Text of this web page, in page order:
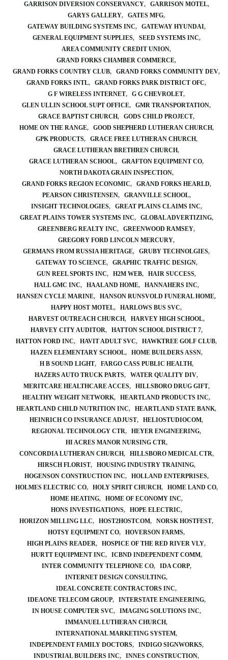
GARRISON DIVERSION CONSERVANCY
GARRISON MOTEL
GARYS GALLERY
GATES MFG
GATEWAY BUILDING SYSTEMS INC
GATEWAY HYUNDAI
GENERAL EQUIPMENT SUPPLIES
SEED SYSTEMS INC
AREA COMMUNITY CREDIT UNION
GRAND FORKS CHAMBER COMMERCE
GRAND FORKS COUNTRY CLUB
GRAND FORKS COMMUNITY DEV
GRAND FORKS INTL
GRAND FORKS PARK DISTRICT OFC
G F WIRELESS INTERNET
G G CHEVROLET
GLEN ULLIN SCHOOL SUPT OFFICE
GMR TRANSPORTATION
GRACE BAPTIST CHURCH
GODS CHILD PROJECT
HOME ON THE RANGE
GOOD SHEPHERD LUTHERAN CHURCH
GPK PRODUCTS
GRACE FREE LUTHERAN CHURCH
GRACE LUTHERAN BRETHREN CHURCH
GRACE LUTHERAN SCHOOL
GRAFTON EQUIPMENT CO
NORTH DAKOTA GRAIN INSPECTION
GRAND FORKS REGION ECONOMIC
GRAND FORKS HEARLD
PEARSON CHRISTENSEN
GRANVILLE SCHOOL
INSIGHT TECHNOLOGIES
GREAT PLAINS CLAIMS INC
GREAT PLAINS TOWER SYSTEMS INC
GLOBAL ADVERTIZING
GREENBERG REALTY INC
GREENWOOD RAMSEY
GREGORY FORD LINCOLN MERCURY
GERMANS FROM RUSSIA HERITAGE
GRUBY TECHNOLGIES
GATEWAY TO SCIENCE
GRAPHIC TRAFFIC DESIGN
GUN REEL SPORTS INC
H2M WEB
HAIR SUCCESS
HALL GMC INC
HAALAND HOME
HANNAHERS INC
HANSEN CYCLE MARINE
HANSON RUNSVOLD FUNERAL HOME
HAPPY HOST MOTEL
HARLOWS BUS SVC
HARVEST OUTREACH CHURCH
HARVEY HIGH SCHOOL
HARVEY CITY AUDITOR
HATTON SCHOOL DISTRICT 7
HATTON FORD INC
HAVIT ADULT SVC
HAWKTREE GOLF CLUB
HAZEN ELEMENTARY SCHOOL
HOME BUILDERS ASSN
H B SOUND LIGHT
FARGO CASS PUBLIC HEALTH
HAZERS AUTO TRUCK PARTS
WATER QUALITY DIV
MERITCARE HEALTHCARE ACCES
HILLSBORO DRUG GIFT
HEALTHY WEIGHT NETWORK
HEARTLAND PRODUCTS INC
HEARTLAND CHILD NUTRITION INC
HEARTLAND STATE BANK
HEINRICH CO INSURANCE ADJUST
HELIOSTUDIOCOM
REGIONAL TECHNOLOGY CTR
HEYER ENGINEERING
HI ACRES MANOR NURSING CTR
CONCORDIA LUTHERAN CHURCH
HILLSBORO MEDICAL CTR
HIRSCH FLORIST
HOUSING INDUSTRY TRAINING
HOGENSON CONSTRUCTION INC
HOLLAND ENTERPRISES
HOLMES ELECTRIC CO
HOLY SPIRIT CHURCH
HOME LAND CO
HOME HEATING
HOME OF ECONOMY INC
HONS INVESTIGATIONS
HOPE ELECTRIC
HORIZON MILLING LLC
HOST2HOSTCOM
NORSK HOSTFEST
HOTSY EQUIPMENT CO
HOVERSON FARMS
HIGH PLAINS READER
HOSPICE OF THE RED RIVER VLY
HURTT EQUIPMENT INC
ICBND INDEPENDENT COMM
INTER COMMUNITY TELEPHONE CO
IDA CORP
INTERNET DESIGN CONSULTING
IDEAL CONCRETE CONTRACTORS INC
IDEAONE TELECOM GROUP
INTERSTATE ENGINEERING
IN HOUSE COMPUTER SVC
IMAGING SOLUTIONS INC
IMMANUEL LUTHERAN CHURCH
INTERNATIONAL MARKETING SYSTEM
INDEPENDENT FAMILY DOCTORS
INDIGO SIGNWORKS
INDUSTRIAL BUILDERS INC
INNES CONSTRUCTION